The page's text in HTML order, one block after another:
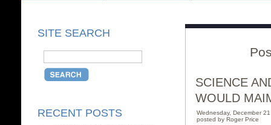
SITE SEARCH
RECENT POSTS
SCIENCE
WOULD
Wednesday, December
posted by Roger Price